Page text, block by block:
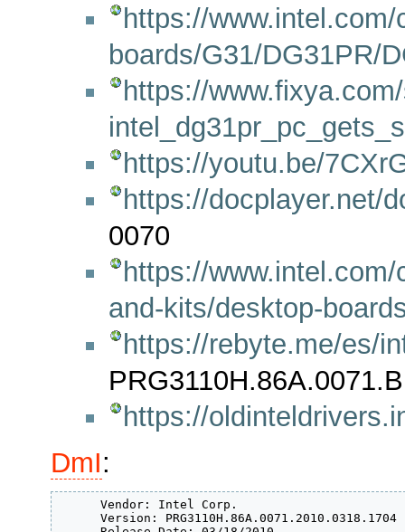
https://
boards/G31/DG31PR/
https://
https://youtu.be/
https://docplayer.net/
0070
https://
and-kits/desktop-
https://rebyte.me/es/
https://
DmI:
      Vendor: Intel Corp.
      Version: PRG3110H.86A.0071.2010.0318.1704